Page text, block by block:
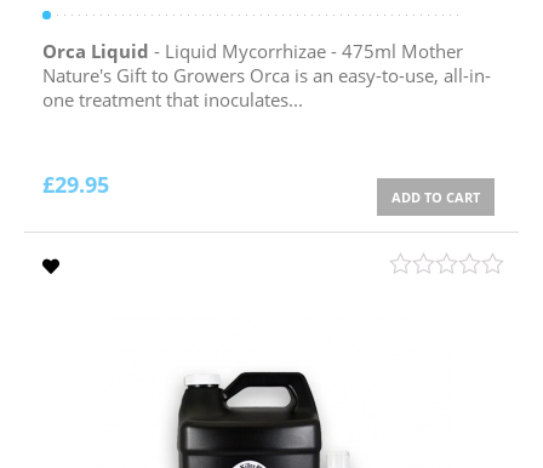
Orca Liquid - Liquid Mycorrhizae - 475ml Mother
Nature's Gift to Growers Orca is an easy-to-use, all-in-
one treatment that inoculates...
£29.95 ADD TO CART